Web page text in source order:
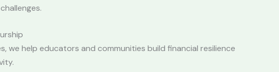
help educators and communities build financial resilience